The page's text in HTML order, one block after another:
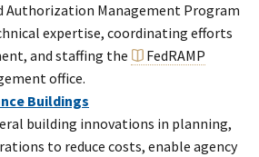
Authorization Management Program
expertise, coordinating efforts
and staffing the
FedRAMP
office.
Buildings
building innovations in planning,
to reduce costs, enable agency